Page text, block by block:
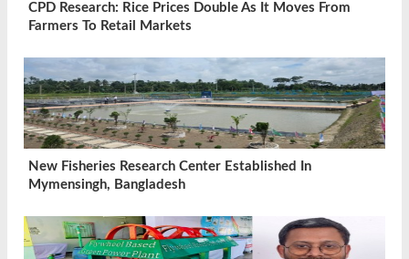
CPD Research: Rice Prices Double As It Moves From
Farmers To Retail Markets
New Fisheries Research Center Established In
Mymensingh, Bangladesh